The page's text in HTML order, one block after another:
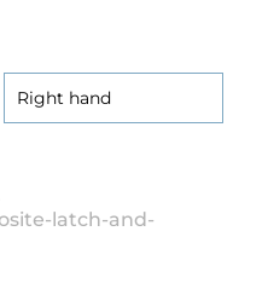
Right hand
latch-and-